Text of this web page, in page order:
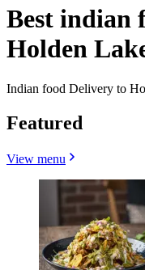
Best indian
Holden
Indian food Delivery to
Featured
View menu